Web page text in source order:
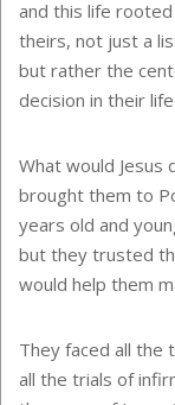
and this life
theirs, not just a
but rather the
decision in their
What would Jesus
brought them to
years old and
but they trusted
would help them
They faced all the
all the trials of